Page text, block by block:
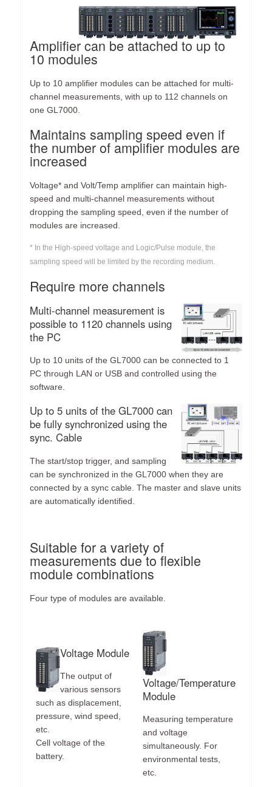
Amplifier can be attached to up to
10 modules
Up to 10 amplifier modules can be attached for multi-
channel measurements, with up to 112 channels on
one GL7000.
Maintains sampling speed even if
the number of amplifier modules are
increased
Voltage* and Volt/Temp amplifier can maintain high-
speed and multi-channel measurements without
dropping the sampling speed, even if the number of
modules are increased.
* In the High-speed voltage and Logic/Pulse module, the
sampling speed will be limited by the recording medium.
Require more channels
Multi-channel measurement is
possible to 1120 channels using
the PC
Up to 10 units of the GL7000 can be connected to 1
PC through LAN or USB and controlled using the
software.
Up to 5 units of the GL7000 can
be fully synchronized using the
sync. Cable
The start/stop trigger, and sampling
can be synchronized in the GL7000 when they are
connected by a sync cable. The master and slave units
are automatically identified.
Suitable for a variety of
measurements due to flexible
module combinations
Four type of modules are available.
Voltage Module
The output of
various sensors
such as displacement,
pressure, wind speed,
etc.
Cell voltage of the
battery.
Voltage/Temperature
Module
Measuring temperature
and voltage
simultaneously. For
environmental tests,
etc.